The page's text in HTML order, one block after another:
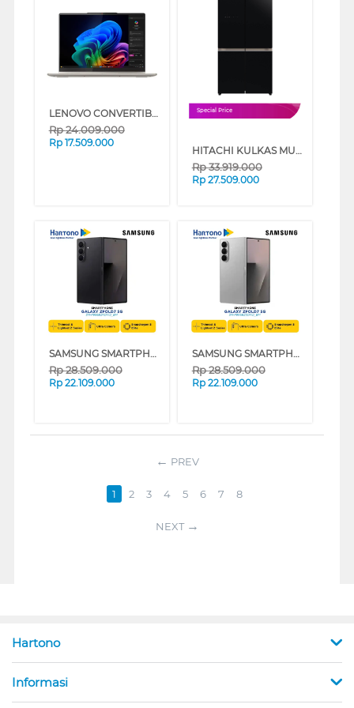
LENOVO CONVERTIBLE LAPTOP NOTEBOOK YOGA7-14ILL10 INTEL CORE ULTRA 5 226V
Rp24.009.000
Rp 17.509.000
Special Price
HITACHI KULKAS MULTIDOOR REFRIGERATOR RWB700VGD2GBK
Rp33.919.000
Rp 27.509.000
SAMSUNG SMARTPHONE GALAXY Z FOLD7 5G 12/256GB BLACK (BLACK, 12GB, 256GB)
Rp28.509.000
Rp 22.109.000
SAMSUNG SMARTPHONE GALAXY Z FOLD7 5G 12/256GB SILVER (SILVER, 12GB, 256GB)
Rp28.509.000
Rp 22.109.000
PREV
1 2 3 4 5 6 7 8
NEXT
Hartono
Informasi